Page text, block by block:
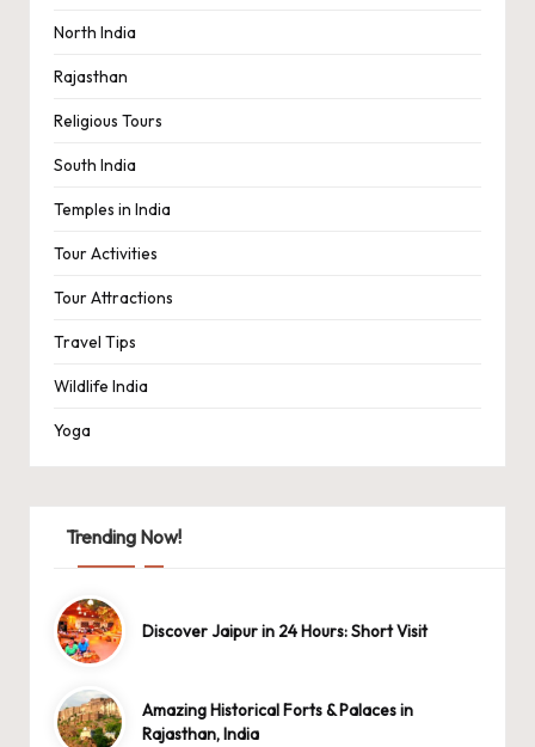
North India
Rajasthan
Religious Tours
South India
Temples in India
Tour Activities
Tour Attractions
Travel Tips
Wildlife India
Yoga
Trending Now!
Discover Jaipur in 24 Hours: Short Visit
Amazing Historical Forts & Palaces in
Rajasthan, India